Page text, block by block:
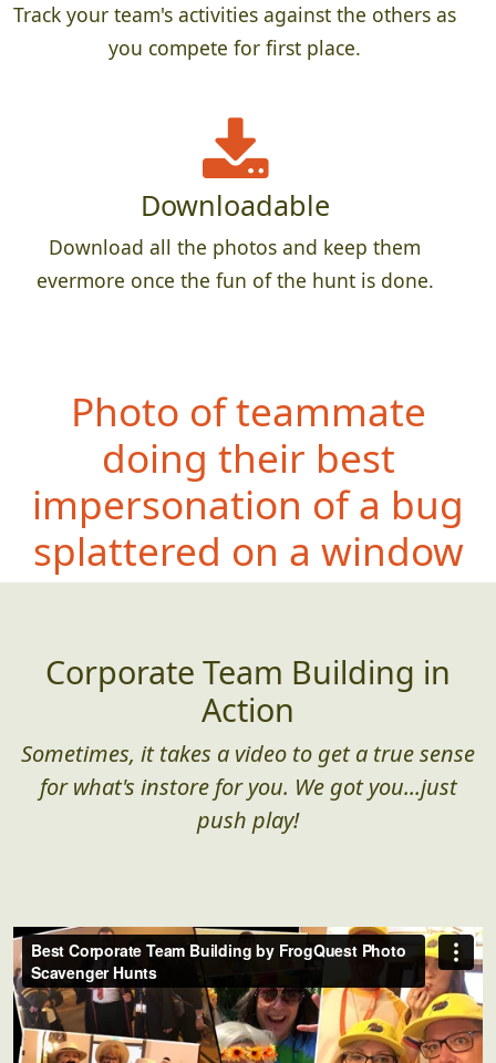
Track your team's activities against the others as
you compete for first place.
Downloadable
Download all the photos and keep them
evermore once the fun of the hunt is done.
Photo of teammate
doing their best
impersonation of a bug
splattered on a window
Corporate Team Building in
Action
Sometimes, it takes a video to get a true sense
for what's instore for you. We got you...just
push play!